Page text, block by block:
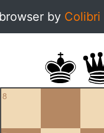
by Colibri
8